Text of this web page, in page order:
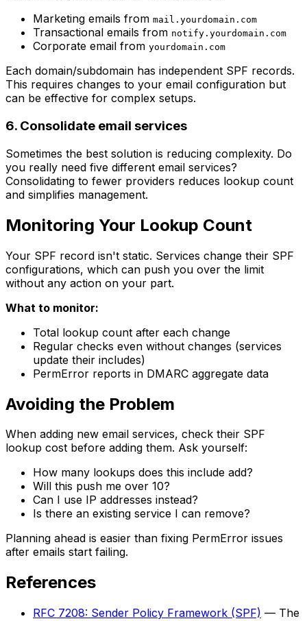
Marketing emails from mail.yourdomain.com
Transactional emails from notify.yourdomain.com
Corporate email from yourdomain.com
Each domain/subdomain has independent SPF records.
This requires changes to your email configuration but
can be effective for complex setups.
6. Consolidate email services
Sometimes the best solution is reducing complexity. Do
you really need five different email services?
Consolidating to fewer providers reduces lookup count
and simplifies management.
Monitoring Your Lookup Count
Your SPF record isn't static. Services change their SPF
configurations, which can push you over the limit
without any action on your part.
What to monitor:
Total lookup count after each change
Regular checks even without changes (services
update their includes)
PermError reports in DMARC aggregate data
Avoiding the Problem
When adding new email services, check their SPF
lookup cost before adding them. Ask yourself:
How many lookups does this include add?
Will this push me over 10?
Can I use IP addresses instead?
Is there an existing service I can remove?
Planning ahead is easier than fixing PermError issues
after emails start failing.
References
RFC 7208: Sender Policy Framework (SPF) — The